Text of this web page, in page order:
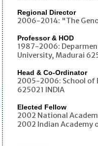
Regional Director
2006-2014: "The
Professor & HOD
1987-2006:
University, Madurai
Head & Co-Ordinator
2005-2006: School of
625021 INDIA
Elected Fellow
2002 National
2002 Indian Academy